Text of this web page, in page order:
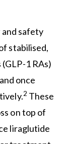
safety
stabilised,
1 RAs)
once
2 These
on top of
liraglutide